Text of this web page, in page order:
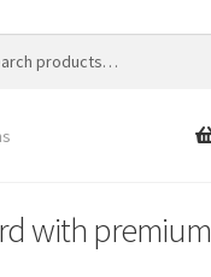
with premium